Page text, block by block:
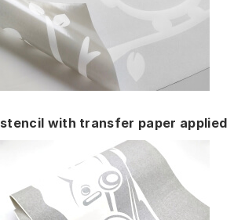
stencil with transfer paper applied